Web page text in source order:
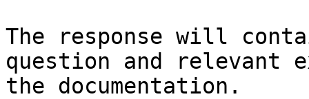
The response will
question and relevant
the documentation.